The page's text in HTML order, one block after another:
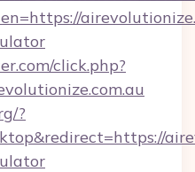
click.php?
?